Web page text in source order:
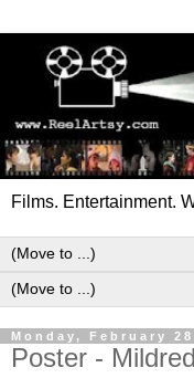
Films. Entertainment.
Monday, February
Poster -